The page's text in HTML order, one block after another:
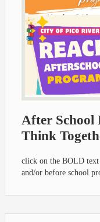
After School
Think
click on the BOLD text
and/or before school